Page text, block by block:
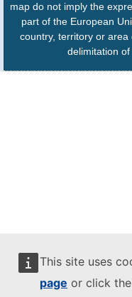
This site uses
page or click
map do not imply the
part of the European
country, territory or
delimitation